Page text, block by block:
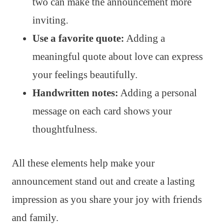
inviting.
Use a favorite quote: Adding a
meaningful quote about love can express
your feelings beautifully.
Handwritten notes: Adding a personal
message on each card shows your
thoughtfulness.
All these elements help make your
announcement stand out and create a lasting
impression as you share your joy with friends
and family.